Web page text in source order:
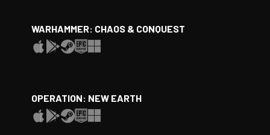
WARHAMMER: CHAOS & CONQUEST
OPERATION: NEW EARTH